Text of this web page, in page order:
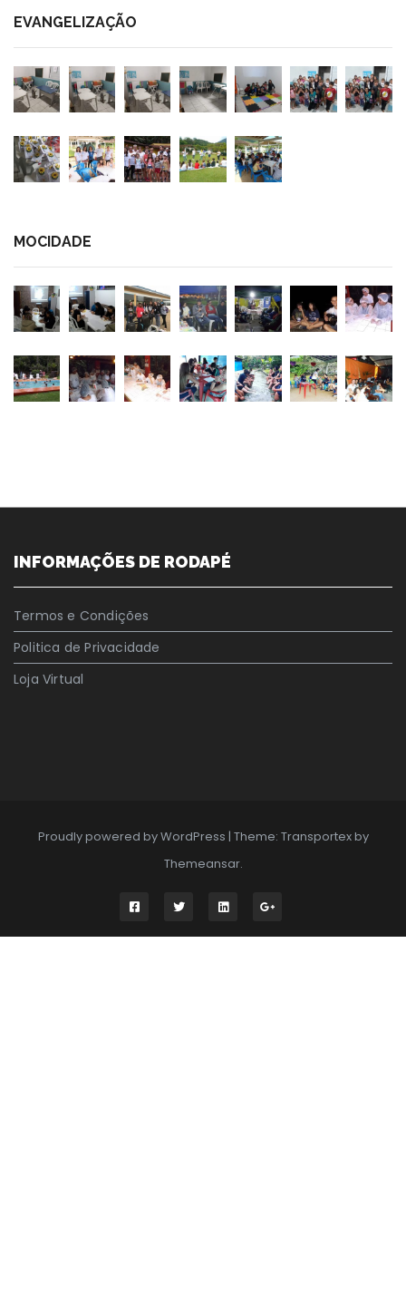
EVANGELIZAÇÃO
MOCIDADE
INFORMAÇÕES DE RODAPÉ
Termos e Condições
Politica de Privacidade
Loja Virtual
Proudly powered by WordPress | Theme: Transportex by
Themeansar.